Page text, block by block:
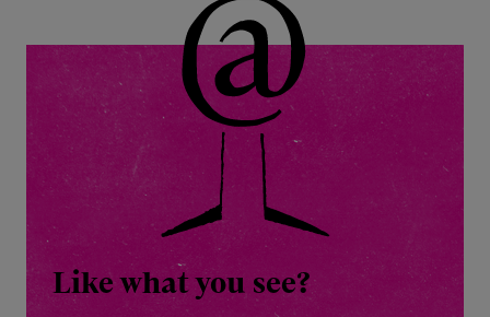
Like what you see?